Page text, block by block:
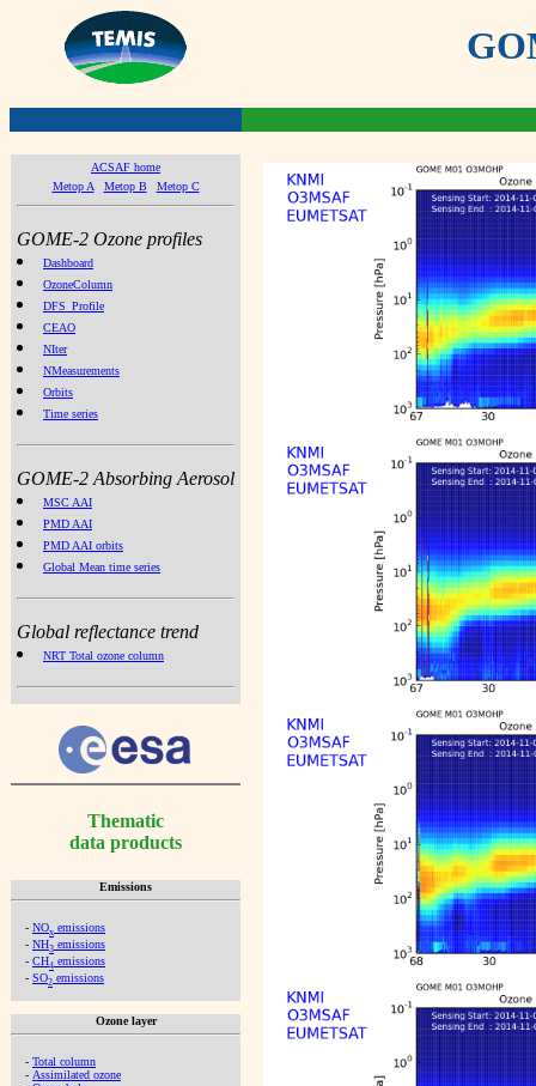
ACSAF home
Metop A
Metop B Metop C
GOME-2 Ozone profiles
Dashboard
OzoneColumn
DFS_Profile
CEAO
NIter
NMeasurements
Orbits
Time series
GOME-2 Absorbing Aerosol
MSC AAI
PMD AAI
PMD AAI orbits
Global Mean time series
Global reflectance trend
NRT Total ozone column
Thematic
data products
Emissions
- NOx emissions
- NH3 emissions
- CH4 emissions
- SO2 emissions
Ozone layer
- Total column
- Assimilated ozone